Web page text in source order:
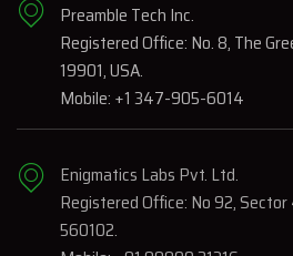
Preamble Tech Inc.
Registered Office: No. 8, The
19901, USA.
Mobile: +1 347-905-6014
Enigmatics Labs Pvt. Ltd.
Registered Office: No 92,
560102.